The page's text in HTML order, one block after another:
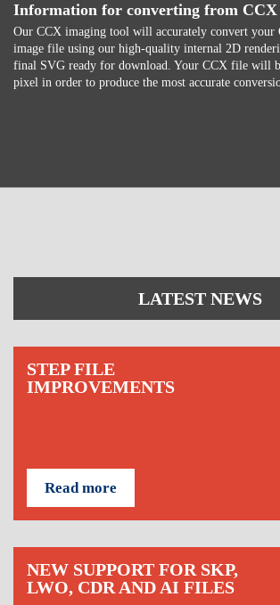
Information for converting from CCX
Our CCX imaging tool will accurately convert
image file using our high-quality internal 2D
final SVG ready for download. Your CCX file will
pixel in order to produce the most accurate
LATEST NEWS
STEP FILE
IMPROVEMENTS
Read more
NEW SUPPORT FOR SKP,
LWO, CDR AND AI FILES